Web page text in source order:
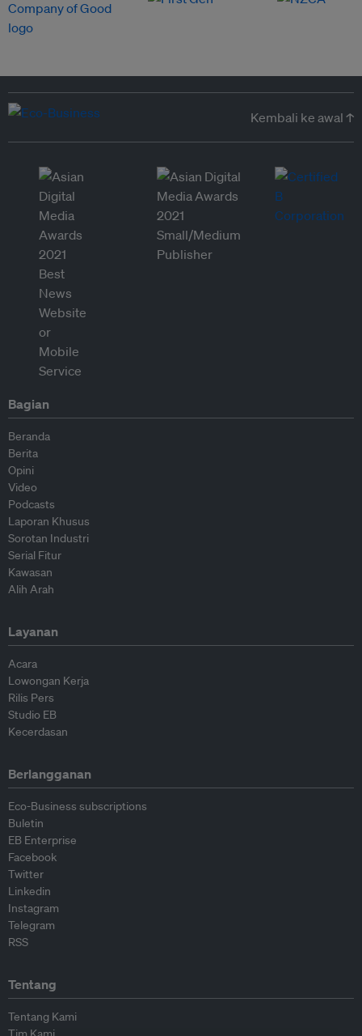
Kembali ke awal ↑
Bagian
Beranda
Berita
Opini
Video
Podcasts
Laporan Khusus
Sorotan Industri
Serial Fitur
Kawasan
Alih Arah
Layanan
Acara
Lowongan Kerja
Rilis Pers
Studio EB
Kecerdasan
Berlangganan
Eco-Business subscriptions
Buletin
EB Enterprise
Facebook
Twitter
Linkedin
Instagram
Telegram
RSS
Tentang
Tentang Kami